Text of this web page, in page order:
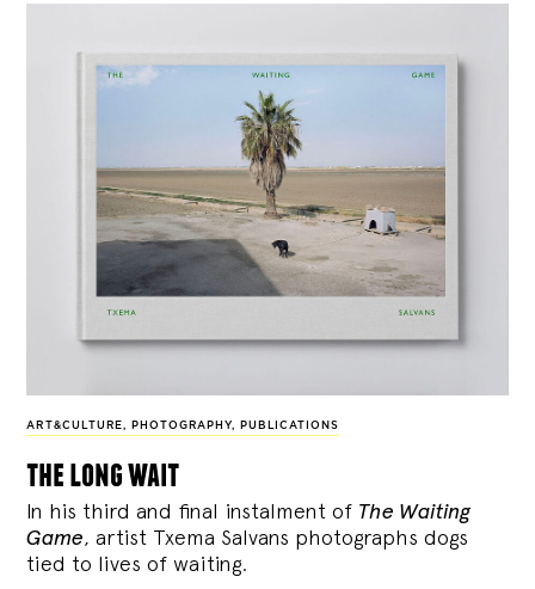
ART&CULTURE , PHOTOGRAPHY, PUBLICATIONS
the long wait
In his third and final instalment of The Waiting
Game, artist Txema Salvans photographs dogs
tied to lives of waiting.